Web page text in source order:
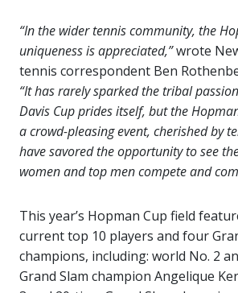
“In the wider tennis community, the
uniqueness is appreciated,”wrote
tennis correspondent Ben
“It has rarely sparked the tribal
Davis Cup prides itself, but the
a crowd-pleasing event, cherished by
have savored the opportunity to see
women and top men compete and
This year’s Hopman Cup field
current top 10 players and four
champions, including: world No. 2
Grand Slam champion Angelique